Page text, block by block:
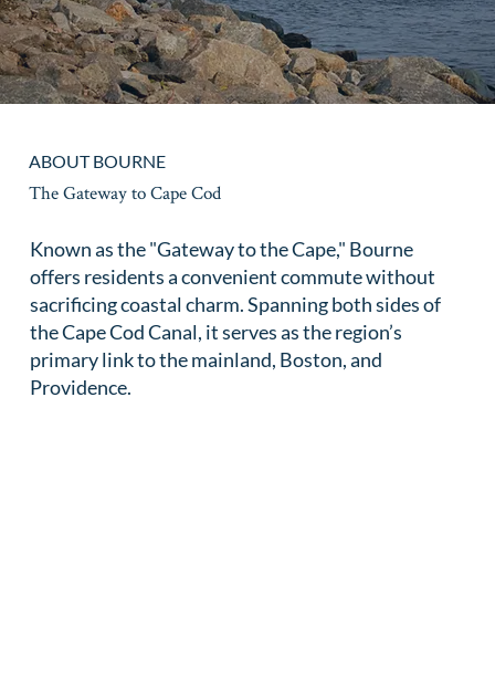
ABOUT BOURNE
The Gateway to Cape Cod
Known as the "Gateway to the Cape," Bourne
offers residents a convenient commute without
sacrificing coastal charm. Spanning both sides of
the Cape Cod Canal, it serves as the region’s
primary link to the mainland, Boston, and
Providence.